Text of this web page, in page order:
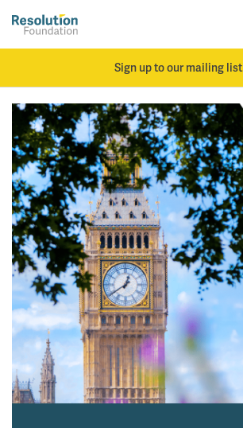
main
Analysis
and
standards
Sign up to our mailing list